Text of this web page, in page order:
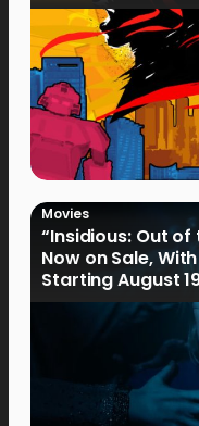
Movies
“Insidious: Out
Now on Sale,
Starting August